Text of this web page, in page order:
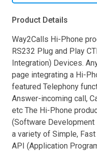
Product Details
Way2Calls Hi-Phone
RS232 Plug and Play
Integration) Devices.
page integrating a Hi-
featured Telephony
Answer-incoming call,
etc The Hi-Phone
(Software
a variety of Simple,
API (Application